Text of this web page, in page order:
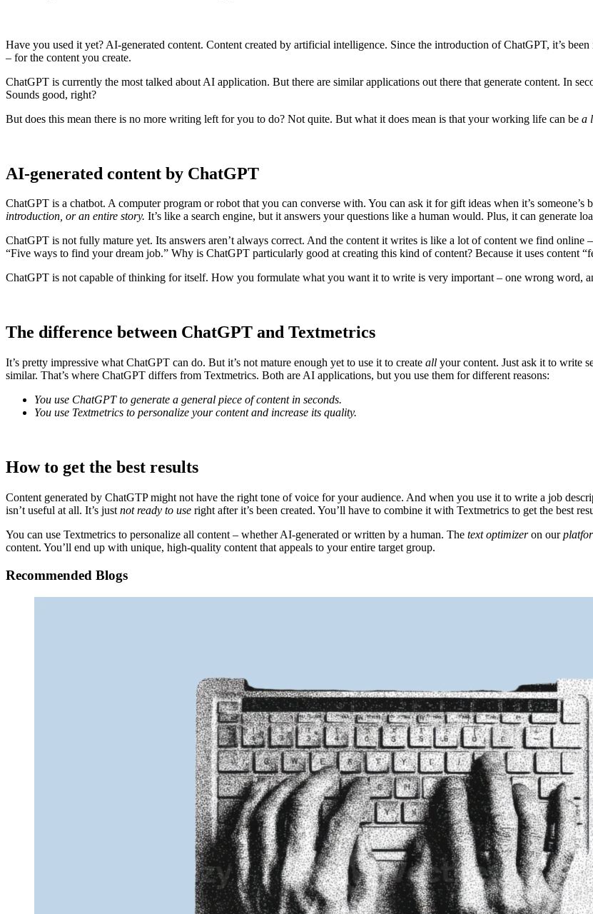
Have you used it yet? AI-generated content. Content created by artificial intelligence. Since the introduction of ChatGPT, it’s
– for the content you create.
ChatGPT is currently the most talked about AI application. But there are similar applications out there that generate content. In
Sounds good, right?
But does this mean there is no more writing left for you to do? Not quite. But what it does mean is that your working life can be a
AI-generated content by ChatGPT
ChatGPT is a chatbot. A computer program or robot that you can converse with. You can ask it for gift ideas when it’s
introduction, or an entire story. It’s like a search engine, but it answers your questions like a human would. Plus, it can generate
ChatGPT is not fully mature yet. Its answers aren’t always correct. And the content it writes is like a lot of content we find online
“Five ways to find your dream job.” Why is ChatGPT particularly good at creating this kind of content? Because it uses content
ChatGPT is not capable of thinking for itself. How you formulate what you want it to write is very important – one wrong word,
The difference between ChatGPT and Textmetrics
It’s pretty impressive what ChatGPT can do. But it’s not mature enough yet to use it to create all your content. Just ask it to write
similar. That’s where ChatGPT differs from Textmetrics. Both are AI applications, but you use them for different reasons:
You use ChatGPT to generate a general piece of content in seconds.
You use Textmetrics to personalize your content and increase its quality.
How to get the best results
Content generated by ChatGTP might not have the right tone of voice for your audience. And when you use it to write a job
isn’t useful at all. It’s just not ready to use right after it’s been created. You’ll have to combine it with Textmetrics to get the best
You can use Textmetrics to personalize all content – whether AI-generated or written by a human. The text optimizeron our
content. You’ll end up with unique, high-quality content that appeals to your entire target group.
Recommended Blogs